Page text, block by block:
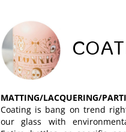
MATTING/LACQUERING/
Coating is bang on trend
our glass with